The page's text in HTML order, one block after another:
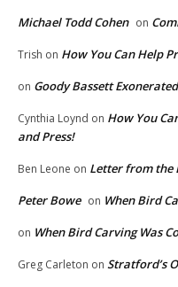
Michael Todd Cohen on
Trish on How You Can Help
on Goody Bassett
Cynthia Loynd on How You
and Press!
Ben Leone on Letter from the
Peter Bowe on When Bird
on When Bird Carving Was
Greg Carleton on Stratford’s